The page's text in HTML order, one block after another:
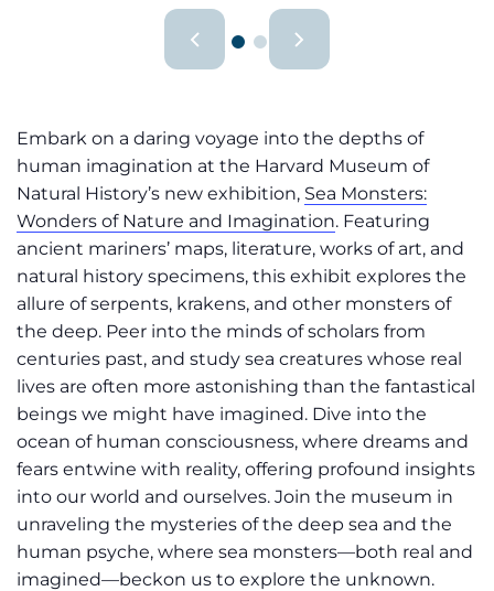
Embark on a daring voyage into the depths of
human imagination at the Harvard Museum of
Natural History’s new exhibition, Sea Monsters:
Wonders of Nature and Imagination. Featuring
ancient mariners’ maps, literature, works of art, and
natural history specimens, this exhibit explores the
allure of serpents, krakens, and other monsters of
the deep. Peer into the minds of scholars from
centuries past, and study sea creatures whose real
lives are often more astonishing than the fantastical
beings we might have imagined. Dive into the
ocean of human consciousness, where dreams and
fears entwine with reality, offering profound insights
into our world and ourselves. Join the museum in
unraveling the mysteries of the deep sea and the
human psyche, where sea monsters—both real and
imagined—beckon us to explore the unknown.